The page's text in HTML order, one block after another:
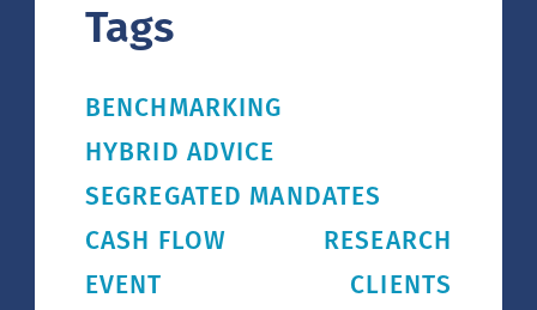
Tags
BENCHMARKING
HYBRID ADVICE
SEGREGATED MANDATES
CASH FLOW
RESEARCH
EVENT
CLIENTS